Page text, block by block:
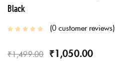
Black
0customer reviews
₹1,499.00 ₹1,050.00